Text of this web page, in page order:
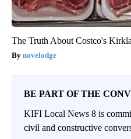
The Truth About Costco's
novelodge
BE PART OF THE
KIFI Local News 8 is
civil and constructive